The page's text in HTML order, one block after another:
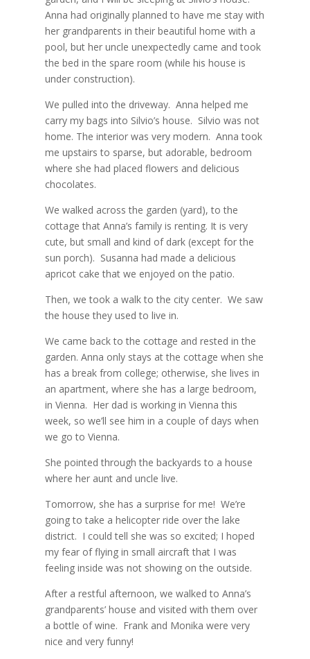
Anna had originally planned to have me stay with
her grandparents in their beautiful home with a
pool, but her uncle unexpectedly came and took
the bed in the spare room (while his house is
under construction).
We pulled into the driveway. Anna helped me
carry my bags into Silvio’s house. Silvio was not
home. The interior was very modern. Anna took
me upstairs to sparse, but adorable, bedroom
where she had placed flowers and delicious
chocolates.
We walked across the garden (yard), to the
cottage that Anna’s family is renting. It is very
cute, but small and kind of dark (except for the
sun porch). Susanna had made a delicious
apricot cake that we enjoyed on the patio.
Then, we took a walk to the city center. We saw
the house they used to live in.
We came back to the cottage and rested in the
garden. Anna only stays at the cottage when she
has a break from college; otherwise, she lives in
an apartment, where she has a large bedroom,
in Vienna. Her dad is working in Vienna this
week, so we’ll see him in a couple of days when
we go to Vienna.
She pointed through the backyards to a house
where her aunt and uncle live.
Tomorrow, she has a surprise for me! We’re
going to take a helicopter ride over the lake
district. I could tell she was so excited; I hoped
my fear of flying in small aircraft that I was
feeling inside was not showing on the outside.
After a restful afternoon, we walked to Anna’s
grandparents’ house and visited with them over
a bottle of wine. Frank and Monika were very
nice and very funny!